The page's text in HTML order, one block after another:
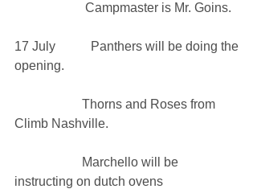
                      Campmaster is Mr. Goins.
17 July           Panthers will be doing the
opening.
Climb Nashville.
instructing on dutch ovens